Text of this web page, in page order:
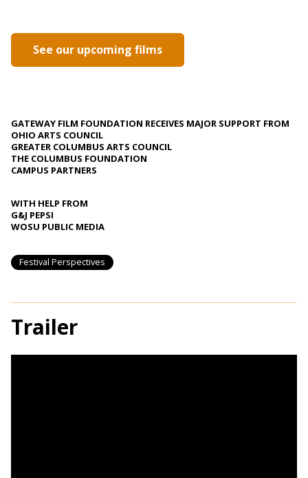
See our upcoming films
GATEWAY FILM FOUNDATION RECEIVES MAJOR SUPPORT FROM
OHIO ARTS COUNCIL
GREATER COLUMBUS ARTS COUNCIL
THE COLUMBUS FOUNDATION
CAMPUS PARTNERS
WITH HELP FROM
G&J PEPSI
WOSU PUBLIC MEDIA
Festival Perspectives
Trailer